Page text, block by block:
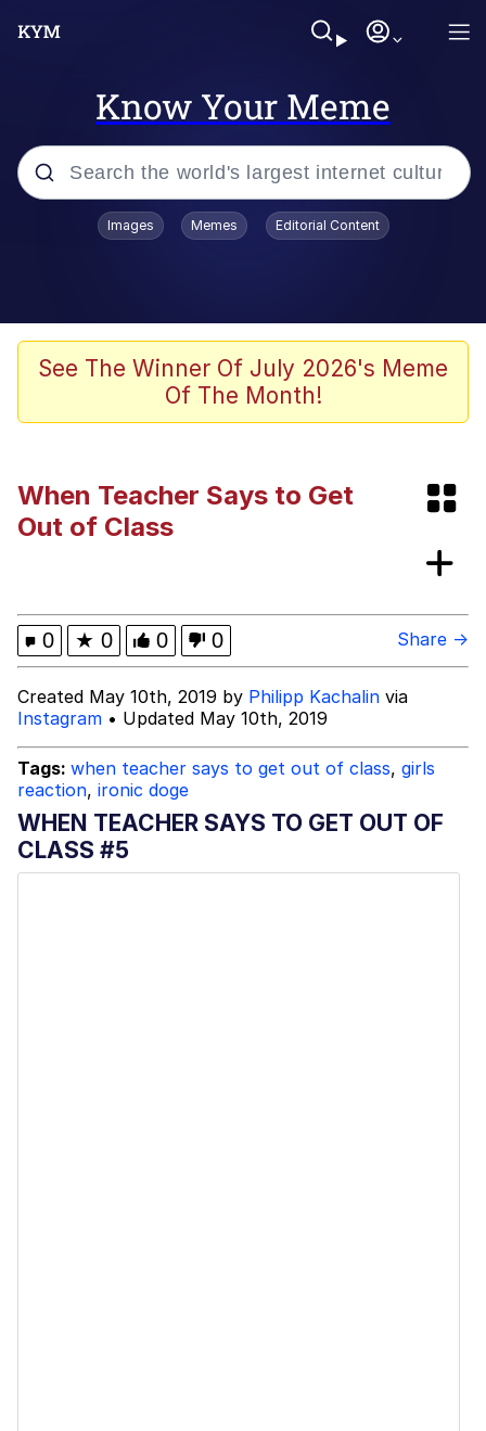
Know Your Meme
Popular searches
Scuba Dance
Meet Potential Man
GuguGaga Penguin – Cutest Moments
That Will Warm Your Heart
My Father-In-Law Is A Builder / We
Can't, We Don't Know How To Do It
Images Memes Editorial Content
See The Winner Of July 2026's Meme
Of The Month!
When Teacher Says to Get
Out of Class
0 ★ 0 0 0 Share →
Created May 10th, 2019 by Philipp Kachalin via
Instagram • Updated May 10th, 2019
Tags: when teacher says to get out of class, girls
reaction, ironic doge
WHEN TEACHER SAYS TO GET OUT OF
CLASS #5